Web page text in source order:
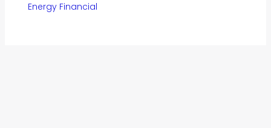
Energy Financial